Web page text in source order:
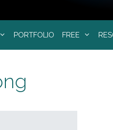
PORTFOLIO FREE